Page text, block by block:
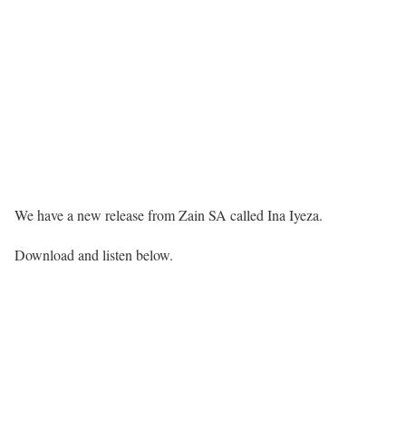
We have a new release from Zain SA called Ina Iyeza.
Download and listen below.